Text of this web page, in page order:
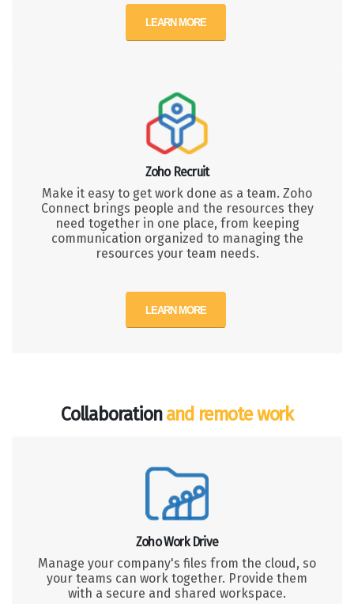
LEARN MORE
Zoho Recruit
Make it easy to get work done as a team. Zoho
Connect brings people and the resources they
need together in one place, from keeping
communication organized to managing the
resources your team needs.
LEARN MORE
Collaborationand remote work
Zoho Work Drive
Manage your company's files from the cloud, so
your teams can work together. Provide them
with a secure and shared workspace.